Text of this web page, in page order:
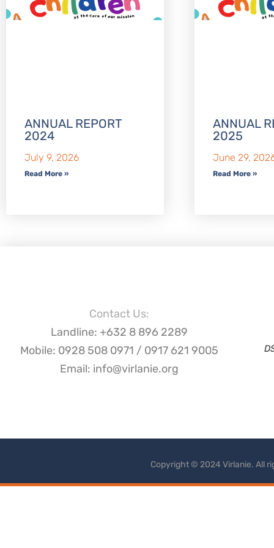
ANNUAL REPORT
2024
July 9, 2026
Read More »
ANNUAL
2025
June 29,
Read More »
Contact Us:
Landline: +632 8 896 2289
Mobile: 0928 508 0971 / 0917 621 9005
Email: info@virlanie.org
Copyright © 2024 Virlanie. All